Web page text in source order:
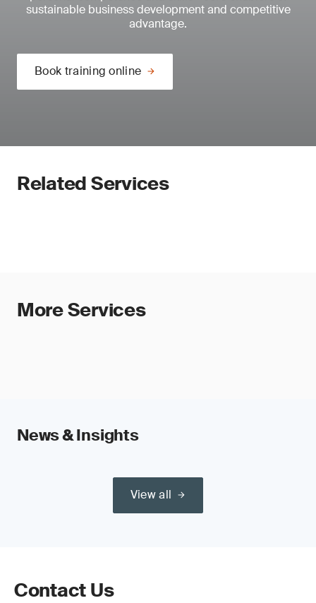
sustainable business development and competitive
advantage.
Book training online
Related Services
More Services
News & Insights
View all
Contact Us